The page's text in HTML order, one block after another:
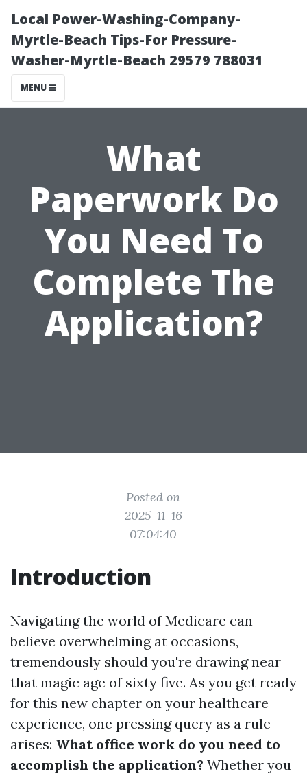
Local Power-Washing-Company-
Myrtle-Beach Tips-For Pressure-
Washer-Myrtle-Beach 29579 788031
MENU
What
Paperwork Do
You Need To
Complete The
Application?
Posted on
2025-11-16
07:04:40
Introduction
Navigating the world of Medicare can
believe overwhelming at occasions,
tremendously should you're drawing near
that magic age of sixty five. As you get ready
for this new chapter on your healthcare
experience, one pressing query as a rule
arises: What office work do you need to
accomplish the application? Whether you